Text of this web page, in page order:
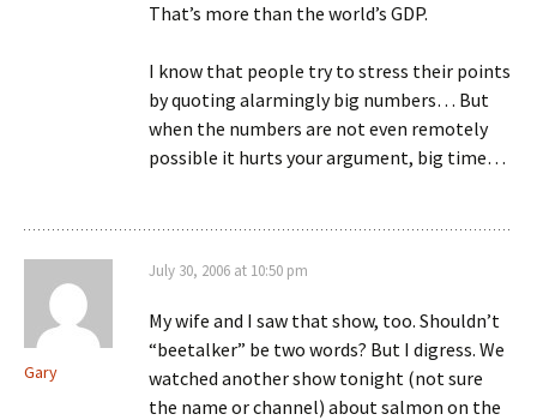
That’s more than the world’s GDP.
I know that people try to stress their points
by quoting alarmingly big numbers… But
when the numbers are not even remotely
possible it hurts your argument, big time…
Gary
July 30, 2006 at 10:50 pm
My wife and I saw that show, too. Shouldn’t
“beetalker” be two words? But I digress. We
watched another show tonight (not sure
the name or channel) about salmon on the